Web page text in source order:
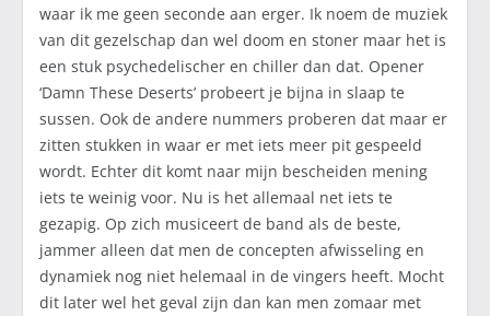
waar ik me geen seconde aan erger. Ik noem de muziek
van dit gezelschap dan wel doom en stoner maar het is
een stuk psychedelischer en chiller dan dat. Opener
‘Damn These Deserts’ probeert je bijna in slaap te
sussen. Ook de andere nummers proberen dat maar er
zitten stukken in waar er met iets meer pit gespeeld
wordt. Echter dit komt naar mijn bescheiden mening
iets te weinig voor. Nu is het allemaal net iets te
gezapig. Op zich musiceert de band als de beste,
jammer alleen dat men de concepten afwisseling en
dynamiek nog niet helemaal in de vingers heeft. Mocht
dit later wel het geval zijn dan kan men zomaar met